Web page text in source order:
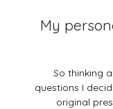
My
So thinking
questions I
original